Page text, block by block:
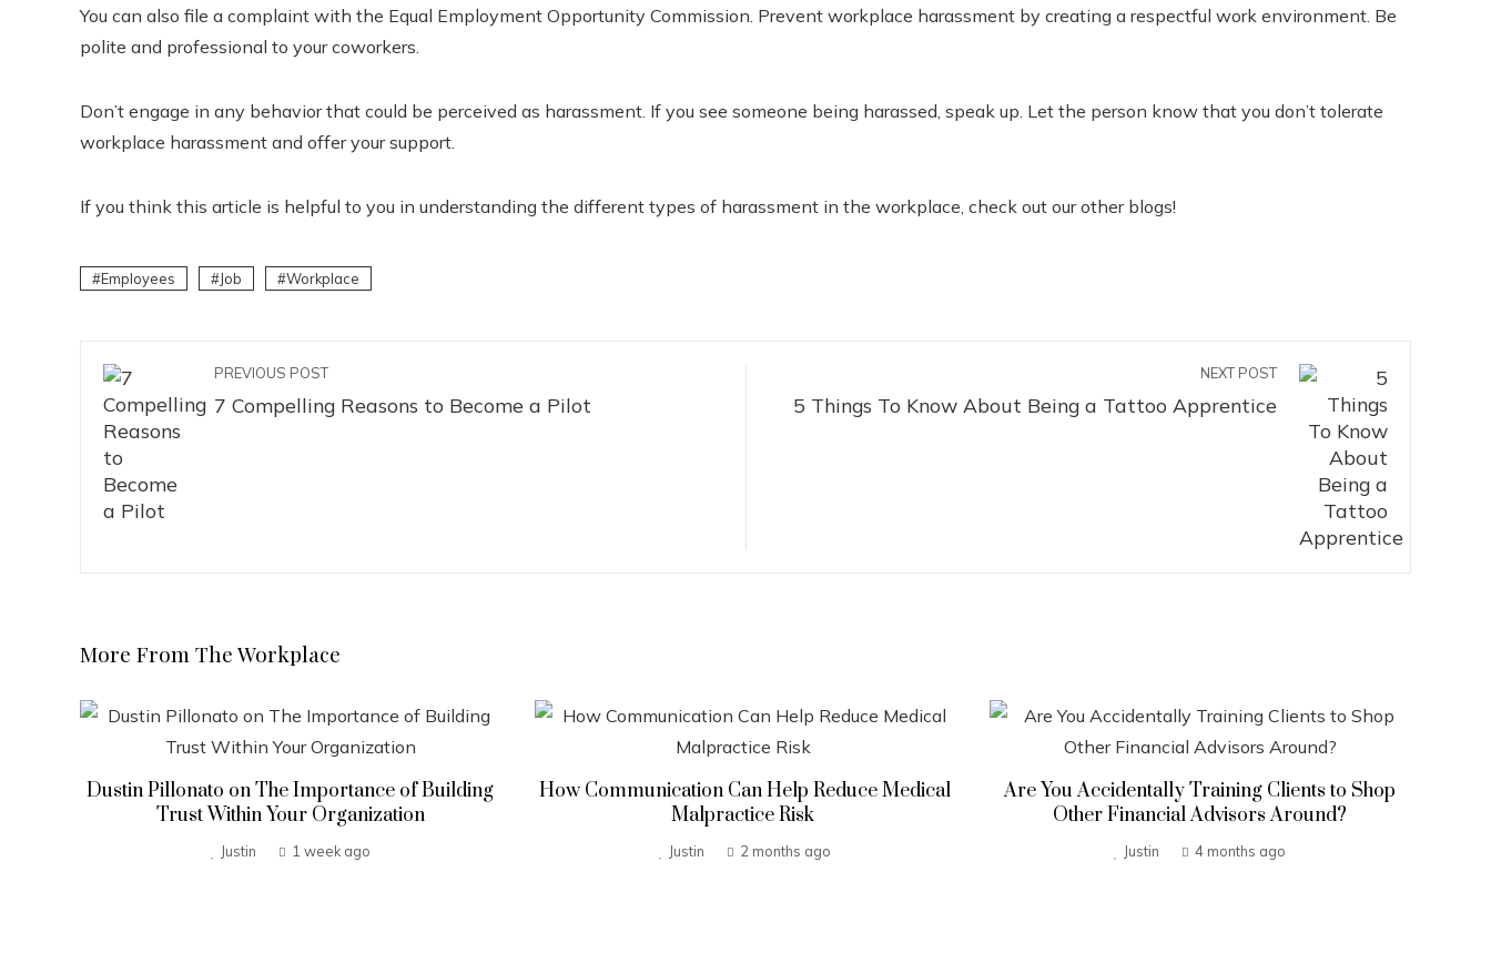
You can also file a complaint with the Equal Employment Opportunity Commission. Prevent workplace harassment by creating a respectful work environment. Be
polite and professional to your coworkers.
Don’t engage in any behavior that could be perceived as harassment. If you see someone being harassed, speak up. Let the person know that you don’t tolerate
workplace harassment and offer your support.
If you think this article is helpful to you in understanding the different types of harassment in the workplace, check out our other blogs!
Employees Job Workplace
PREVIOUS POST
7 Compelling Reasons to Become a Pilot
NEXT POST
5 Things To Know About Being a Tattoo Apprentice
More From The Workplace
Dustin Pillonato on The Importance of Building
Trust Within Your Organization
Justin 1 week ago
How Communication Can Help Reduce Medical
Malpractice Risk
Justin 2 months ago
Are You Accidentally Training Clients to Shop
Other Financial Advisors Around?
Justin 4 months ago